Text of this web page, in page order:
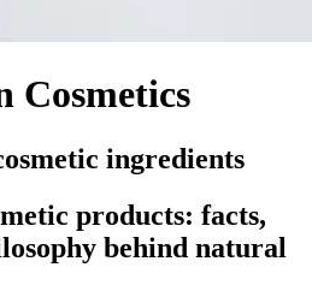
ingredients
products: facts,
behind natural